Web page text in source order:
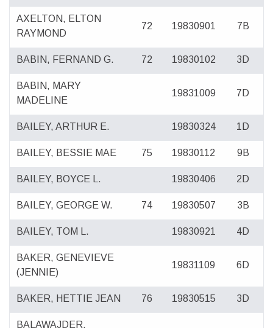
AXELTON, ELTON
RAYMOND
72 19830901 7B
BABIN, FERNAND G. 72 19830102 3D
BABIN, MARY
MADELINE
19831009 7D
BAILEY, ARTHUR E. 19830324 1D
BAILEY, BESSIE MAE 75 19830112 9B
BAILEY, BOYCE L. 19830406 2D
BAILEY, GEORGE W. 74 19830507 3B
BAILEY, TOM L. 19830921 4D
BAKER, GENEVIEVE
(JENNIE)
19831109 6D
BAKER, HETTIE JEAN 76 19830515 3D
BALAWAJDER,